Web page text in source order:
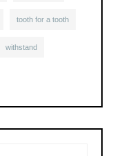
tooth for a tooth
withstand